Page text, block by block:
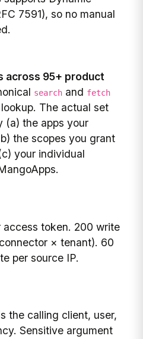
7591), so no manual
across 95+ product
search and fetch
The actual set
(a) the apps your
the scopes you grant
your individual
token. 200 write
× tenant). 60
per source IP.
the calling client, user,
Sensitive argument